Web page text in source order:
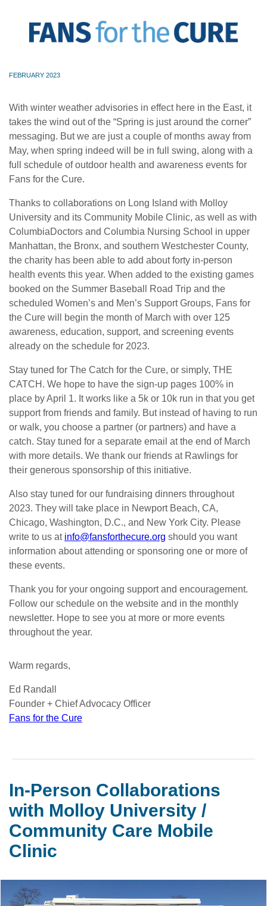
FEBRUARY 2023
With winter weather advisories in effect here in the East, it
takes the wind out of the “Spring is just around the corner”
messaging. But we are just a couple of months away from
May, when spring indeed will be in full swing, along with a
full schedule of outdoor health and awareness events for
Fans for the Cure.
Thanks to collaborations on Long Island with Molloy
University and its Community Mobile Clinic, as well as with
ColumbiaDoctors and Columbia Nursing School in upper
Manhattan, the Bronx, and southern Westchester County,
the charity has been able to add about forty in-person
health events this year. When added to the existing games
booked on the Summer Baseball Road Trip and the
scheduled Women’s and Men’s Support Groups, Fans for
the Cure will begin the month of March with over 125
awareness, education, support, and screening events
already on the schedule for 2023.
Stay tuned for The Catch for the Cure, or simply, THE
CATCH. We hope to have the sign-up pages 100% in
place by April 1. It works like a 5k or 10k run in that you get
support from friends and family. But instead of having to run
or walk, you choose a partner (or partners) and have a
catch. Stay tuned for a separate email at the end of March
with more details. We thank our friends at Rawlings for
their generous sponsorship of this initiative.
Also stay tuned for our fundraising dinners throughout
2023. They will take place in Newport Beach, CA,
Chicago, Washington, D.C., and New York City. Please
write to us at info@fansforthecure.org should you want
information about attending or sponsoring one or more of
these events.
Thank you for your ongoing support and encouragement.
Follow our schedule on the website and in the monthly
newsletter. Hope to see you at more or more events
throughout the year.
Warm regards,
Ed Randall
Founder + Chief Advocacy Officer
Fans for the Cure
In-Person Collaborations
with Molloy University /
Community Care Mobile
Clinic